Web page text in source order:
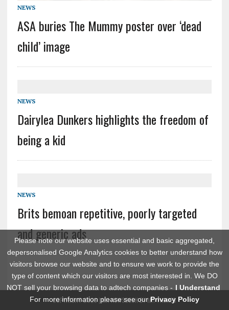
Please note our website uses essential and basic aggregated,
depersonalised Google Analytics cookies to better understand how
visitors browse our website and to ensure we work to provide the
type of content which our visitors are most interested in. We DO
NOT sell your browsing data to adtech companies - I Understand
For more information please see ourPrivacy Policy
NEWS
ASA buries The Mummy poster over ‘dead
child’ image
NEWS
Dairylea Dunkers highlights the freedom of
being a kid
NEWS
Brits bemoan repetitive, poorly targeted
and generic ads
COPYRIGHT 2026 | MH NEWSDESK BYMH THEMES